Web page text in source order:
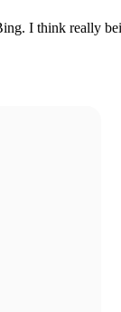
I think really